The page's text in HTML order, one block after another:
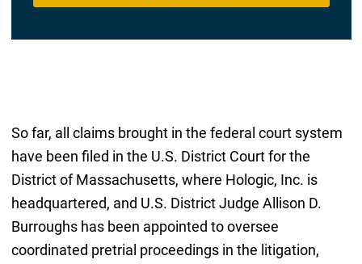
So far, all claims brought in the federal court system
have been filed in the U.S. District Court for the
District of Massachusetts, where Hologic, Inc. is
headquartered, and U.S. District Judge Allison D.
Burroughs has been appointed to oversee
coordinated pretrial proceedings in the litigation,